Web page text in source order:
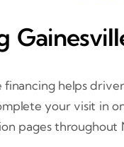
helps
your visit in
pages throughout